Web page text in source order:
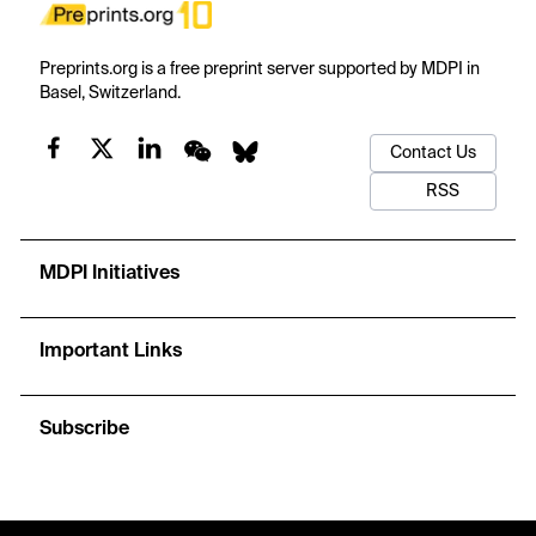
Preprints.org is a free preprint server supported by MDPI in
Basel, Switzerland.
Contact Us
RSS
MDPI Initiatives
Important Links
Subscribe